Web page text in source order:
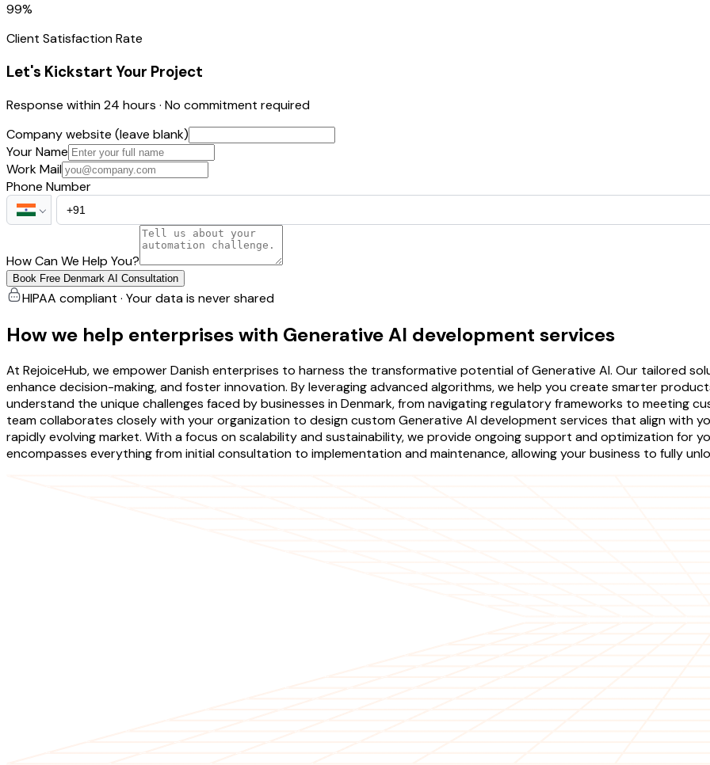
99%
Client Satisfaction Rate
Let's Kickstart Your Project
Response within 24 hours · No commitment required
Company website (leave blank)
Your Name
Work Mail
Phone Number
How Can We Help You?
Book Free Denmark AI Consultation
HIPAA compliant · Your data is never shared
How we help enterprises with Generative AI development services
At RejoiceHub, we empower Danish enterprises to harness the transformative potential of Generative AI. Our tailored
enhance decision-making, and foster innovation. By leveraging advanced algorithms, we help you create smarter
understand the unique challenges faced by businesses in Denmark, from navigating regulatory frameworks to meeting
team collaborates closely with your organization to design custom Generative AI development services that align with
rapidly evolving market. With a focus on scalability and sustainability, we provide ongoing support and optimization for
encompasses everything from initial consultation to implementation and maintenance, allowing your business to fully